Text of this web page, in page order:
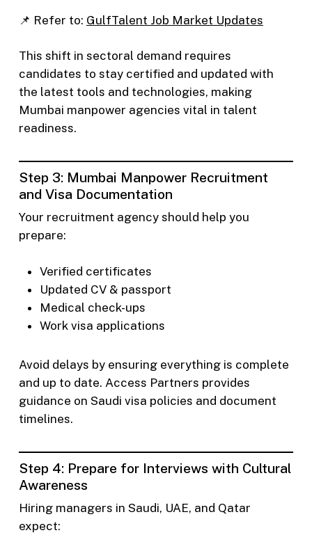
📌 Refer to: GulfTalent Job Market Updates
This shift in sectoral demand requires
candidates to stay certified and updated with
the latest tools and technologies, making
Mumbai manpower agencies vital in talent
readiness.
Step 3: Mumbai Manpower Recruitment
and Visa Documentation
Your recruitment agency should help you
prepare:
Verified certificates
Updated CV & passport
Medical check-ups
Work visa applications
Avoid delays by ensuring everything is complete
and up to date. Access Partners provides
guidance on Saudi visa policies and document
timelines.
Step 4: Prepare for Interviews with Cultural
Awareness
Hiring managers in Saudi, UAE, and Qatar
expect: